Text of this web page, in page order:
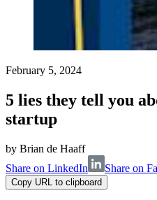
February 5, 2024
5 lies they tell you
startup
by Brian de Haaff
Share on LinkedIn
Share on
Copy URL to clipboard